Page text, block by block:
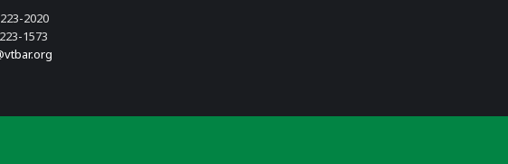
2020
1573